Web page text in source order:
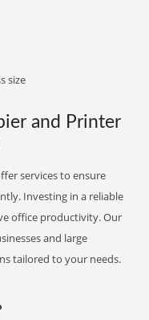
size
and Printer
services to ensure
Investing in a reliable
office productivity. Our
and large
tailored to your needs.